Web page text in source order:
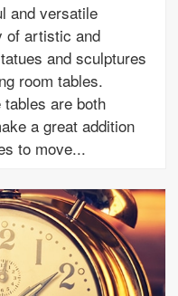
and versatile
of artistic and
and sculptures
room tables.
are both
a great addition
to move